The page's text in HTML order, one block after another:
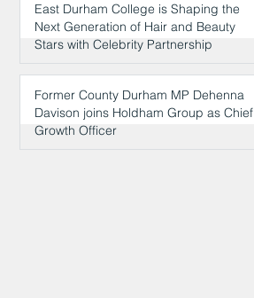
East Durham College is Shaping the
Next Generation of Hair and Beauty
Stars with Celebrity Partnership
21 hours ago
Former County Durham MP Dehenna
Davison joins Holdham Group as Chief
Growth Officer